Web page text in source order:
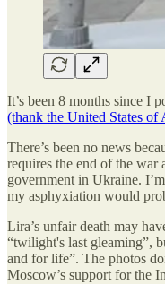
It’s been 8 months since I
(thank the United States of
There’s been no news
requires the end of the war
government in Ukraine.
my asphyxiation would
Lira’s unfair death may
“twilight's last gleaming”,
and for life”. The photos
Moscow’s support for the